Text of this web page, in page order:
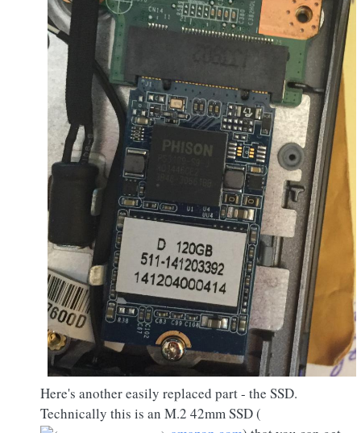
Here's another easily replaced part - the SSD.
Technically this is an M.2 42mm SSD (